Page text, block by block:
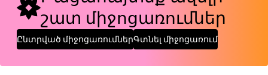
շատ միջոցառումներ
Ընտրված միջոցառումներԳտնել միջոցառում